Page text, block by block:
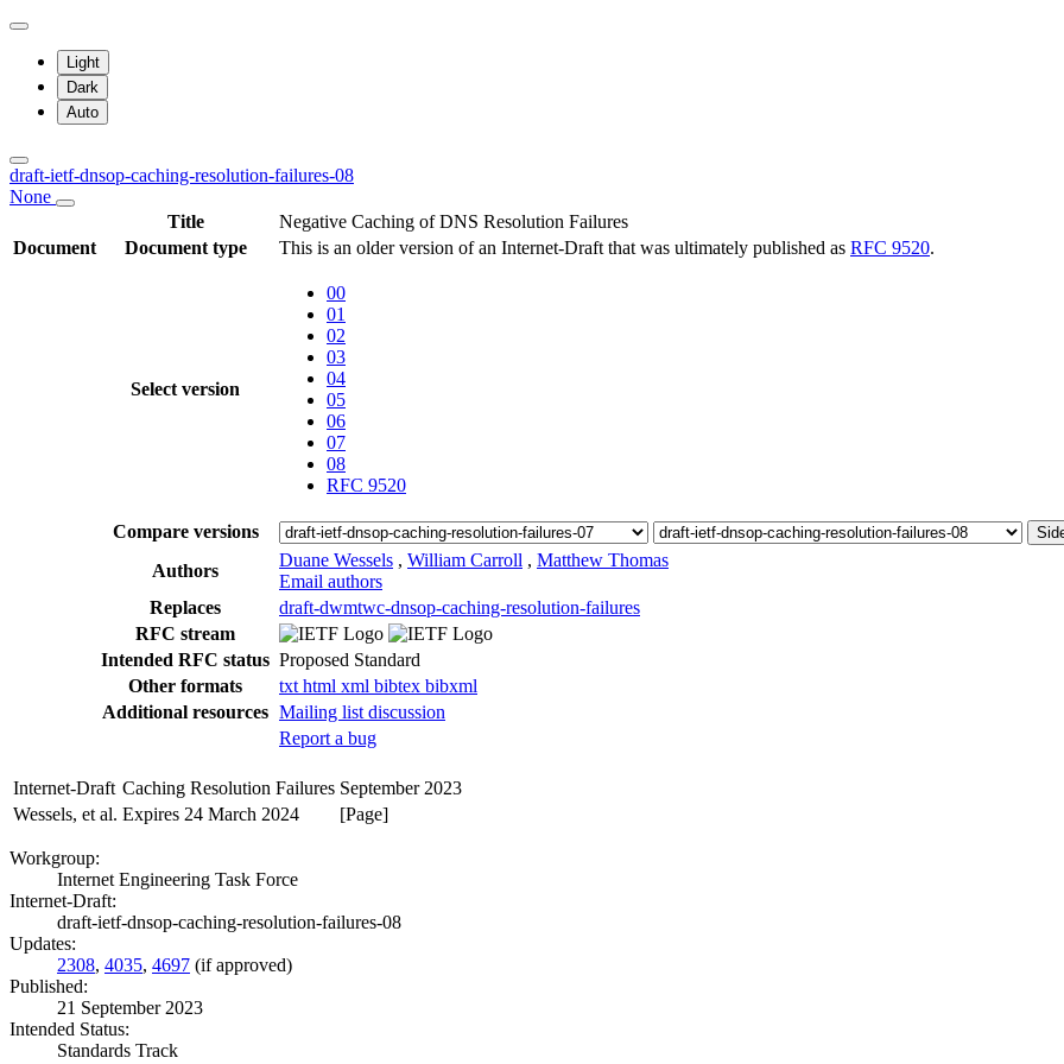
Light
Dark
Auto
draft-ietf-dnsop-caching-resolution-failures-08
None
Title
Negative Caching of DNS Resolution Failures
Document
Document type This is an older version of an Internet-Draft that was ultimately published as RFC 9520.
Select version
00
01
02
03
04
05
06
07
08
RFC 9520
Compare versions
Authors
Duane Wessels , William Carroll , Matthew Thomas
Email authors
Replaces
draft-dwmtwc-dnsop-caching-resolution-failures
RFC stream
Intended RFC status Proposed Standard
Other formats
txt html xml bibtex bibxml
Additional resources Mailing list discussion
Report a bug
Internet-Draft Caching Resolution Failures September 2023
Wessels, et al. Expires 24 March 2024 [Page]
Workgroup:
Internet Engineering Task Force
Internet-Draft:
draft-ietf-dnsop-caching-resolution-failures-08
Updates:
2308, 4035, 4697 (if approved)
Published:
21 September 2023
Intended Status:
Standards Track